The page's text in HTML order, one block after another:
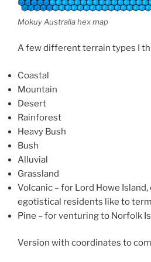
Mokuy Australia hex map
A few different terrain types I
Coastal
Mountain
Desert
Rainforest
Heavy Bush
Bush
Alluvial
Grassland
Volcanic – for Lord Howe
egotistical residents like to term
Pine – for venturing to Norfolk
Version with coordinates to